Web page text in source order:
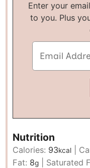
Enter your email and I’ll send you this recipe
to you. Plus
Nutrition
Calories: 93kcal
Fat: 8g Saturated